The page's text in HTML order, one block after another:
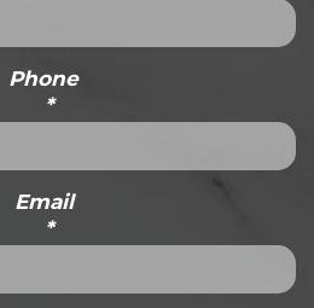
Phone
*
Email
*